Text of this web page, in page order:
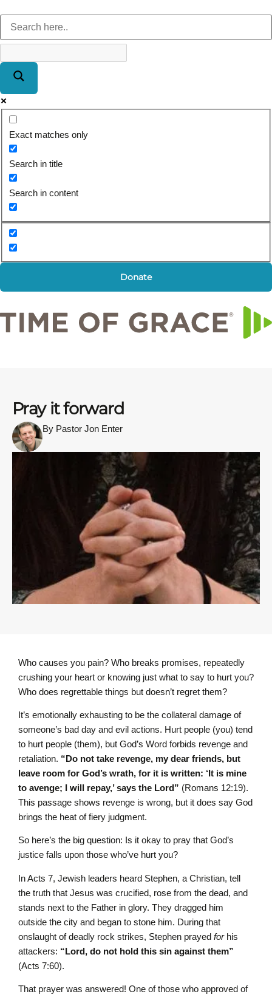
Exact matches only
Search in title
Search in content
Donate
Pray it forward
By Pastor Jon Enter
Who causes you pain? Who breaks promises, repeatedly
crushing your heart or knowing just what to say to hurt you?
Who does regrettable things but doesn’t regret them?
It’s emotionally exhausting to be the collateral damage of
someone’s bad day and evil actions. Hurt people (you) tend
to hurt people (them), but God’s Word forbids revenge and
retaliation. “Do not take revenge, my dear friends, but
leave room for God’s wrath, for it is written: ‘It is mine
to avenge; I will repay,’ says the Lord” (Romans 12:19).
This passage shows revenge is wrong, but it does say God
brings the heat of fiery judgment.
So here’s the big question: Is it okay to pray that God’s
justice falls upon those who’ve hurt you?
In Acts 7, Jewish leaders heard Stephen, a Christian, tell
the truth that Jesus was crucified, rose from the dead, and
stands next to the Father in glory. They dragged him
outside the city and began to stone him. During that
onslaught of deadly rock strikes, Stephen prayed forhis
attackers: “Lord, do not hold this sin against them”
(Acts 7:60).
That prayer was answered! One of those who approved of